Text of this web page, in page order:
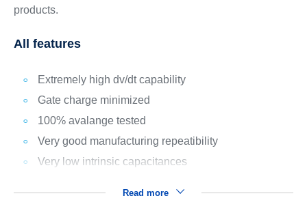
products.
All features
Extremely high dv/dt capability
Gate charge minimized
100% avalange tested
Very good manufacturing repeatibility
Very low intrinsic capacitances
Read more